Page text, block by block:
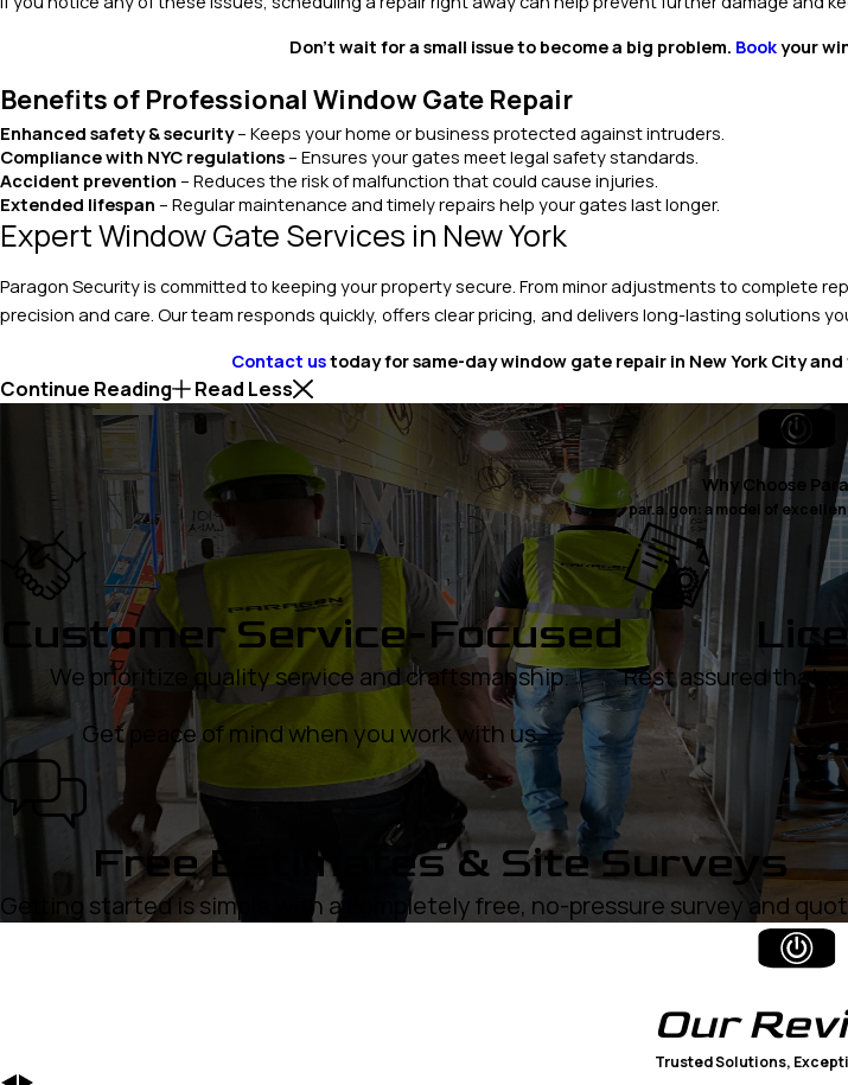
Don’t wait for a small issue to become a big problem. Bookyour
Benefits of Professional Window Gate Repair
Enhanced safety & security– Keeps your home or business protected against intruders.
Compliance with NYC regulations– Ensures your gates meet legal safety standards.
Accident prevention – Reduces the risk of malfunction that could cause injuries.
Extended lifespan – Regular maintenance and timely repairs help your gates last longer.
Expert Window Gate Services in New York
Paragon Security is committed to keeping your property secure. From minor adjustments to complete
precision and care. Our team responds quickly, offers clear pricing, and delivers long-lasting solutions
Contact ustoday for same-day window gate repair in New York City
Continue Reading Read Less
Why Choose
par.a.gon: a model of
Customer Service-Focused
We prioritize quality service and craftsmanship.
Get peace of mind when you work with us.
Rest assured that
Free Estimates & Site Surveys
Getting started is simple with a completely free, no-pressure survey and
Our
Trusted Solutions,